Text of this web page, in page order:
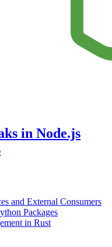
in Node.js
and External Consumers
Packages
in Rust